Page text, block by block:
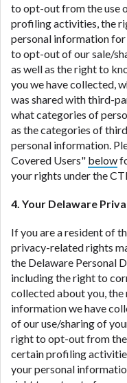
to opt-out from the use
profiling activities, the
personal information
to opt-out of our sale/
as well as the right to
you we have collected,
was shared with third-
what categories of
as the categories of
personal information.
Covered Users" below
your rights under the
4. Your Delaware
If you are a resident of
privacy-related rights
the Delaware Personal
including the right to
collected about you,
information we have
of our use/sharing of
right to opt-out from
certain profiling
your personal